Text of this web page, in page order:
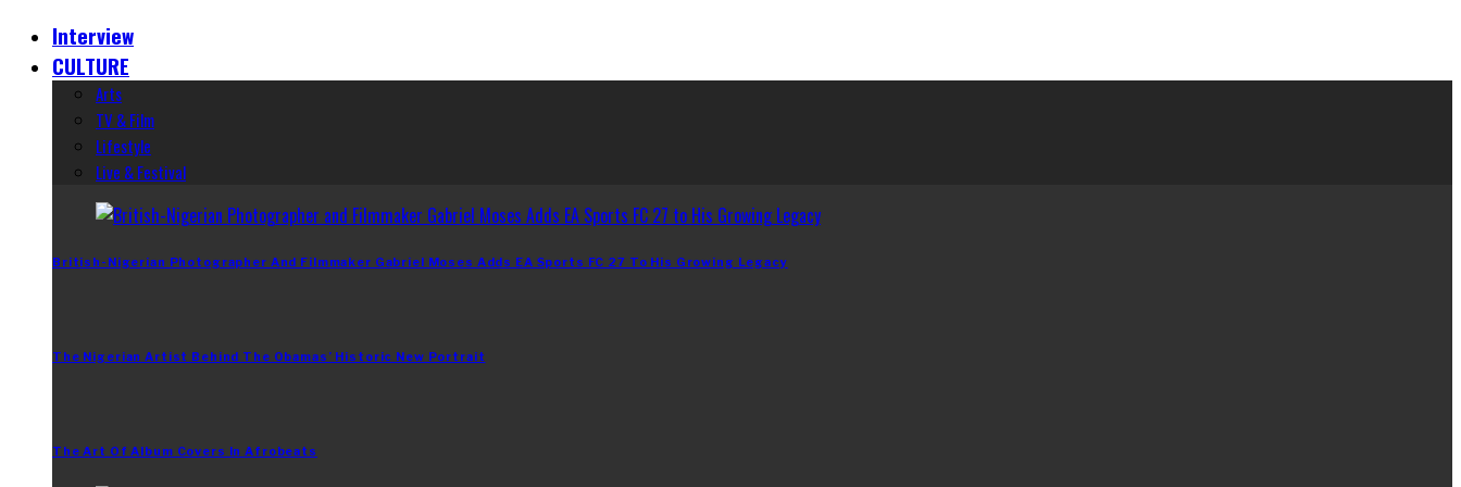
Interview
CULTURE
Arts
TV & Film
Lifestyle
Live & Festival
British-Nigerian Photographer And Filmmaker Gabriel Moses Adds EA Sports FC 27 To His Growing Legacy
The Nigerian Artist Behind The Obamas’ Historic New Portrait
The Art Of Album Covers In Afrobeats